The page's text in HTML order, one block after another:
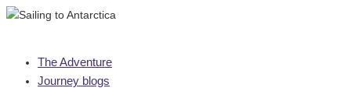
Skip
The Adventure
Journey blogs